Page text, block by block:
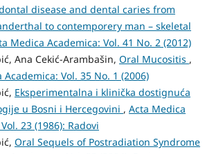
disease and dental caries from
to contemporery man – skeletal
Medica Academica: Vol. 41 No. 2 (2012)
Ana Cekić-Arambašin, Oral Mucositis ,
Academica: Vol. 35 No. 1 (2006)
Eksperimentalna i klinička dostignuća
u Bosni i Hercegovini , Acta Medica
23 (1986): Radovi
Oral Sequels of Postradiation Syndrome